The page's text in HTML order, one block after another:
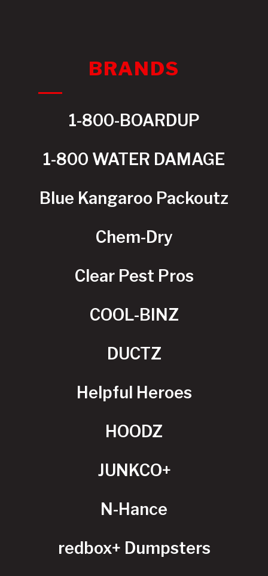
BRANDS
1-800-BOARDUP
1-800 WATER DAMAGE
Blue Kangaroo Packoutz
Chem-Dry
Clear Pest Pros
COOL-BINZ
DUCTZ
Helpful Heroes
HOODZ
JUNKCO+
N-Hance
redbox+ Dumpsters